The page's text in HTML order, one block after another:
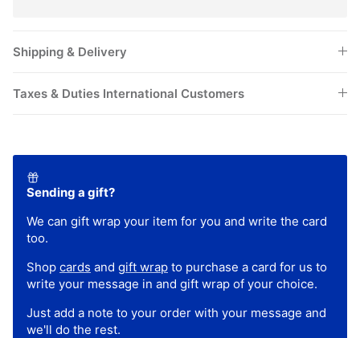
Shipping & Delivery
Taxes & Duties International Customers
Sending a gift?
We can gift wrap your item for you and write the card
too.
Shop cards and gift wrap to purchase a card for us to
write your message in and gift wrap of your choice.
Just add a note to your order with your message and
we'll do the rest.